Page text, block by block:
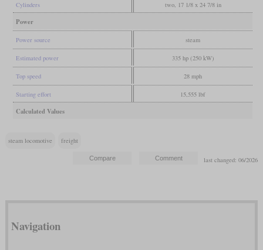
Cylinders two, 17 1/8 x 24 7/8 in
Power
Power source steam
Estimated power 335 hp (250 kW)
Top speed 28 mph
Starting effort 15,555 lbf
Calculated Values
steam locomotive freight
last changed: 06/2026
Navigation